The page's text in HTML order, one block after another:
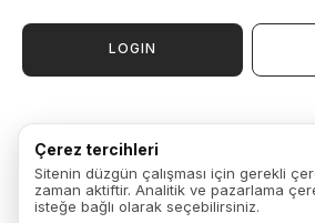
Çerez tercihleri
Sitenin düzgün çalışması için gerekli
zaman aktiftir. Analitik ve pazarlama
isteğe bağlı olarak seçebilirsiniz.
LOGIN
Warranty, Exchange &
Privacy Policy